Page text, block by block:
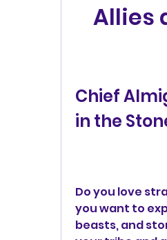
Allies
Chief
in the
Do you love
you want to
beasts, and